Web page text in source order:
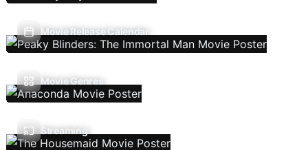
Movie Release Calendar
Movie Genres
Streaming